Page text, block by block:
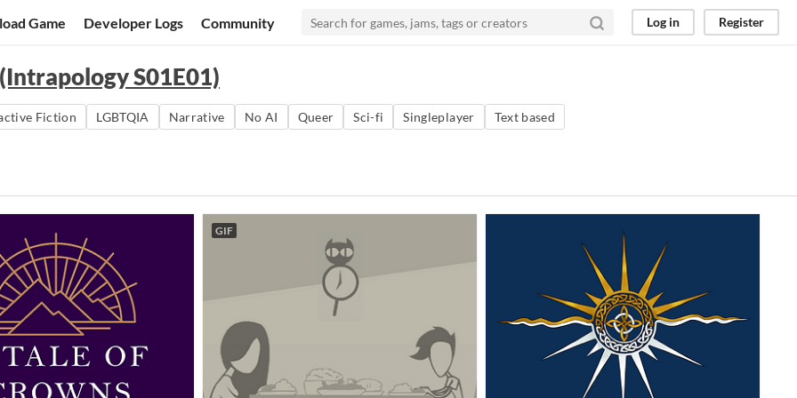
Game Developer Logs Community Log in Register
S01E01)
Fiction LGBTQIA Narrative No AI Queer Sci-fi Singleplayer Text based
GIF